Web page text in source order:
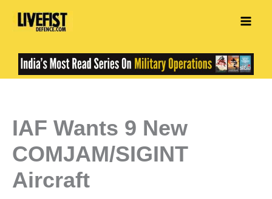
Skip
IAF Wants 9 New
COMJAM/SIGINT
Aircraft